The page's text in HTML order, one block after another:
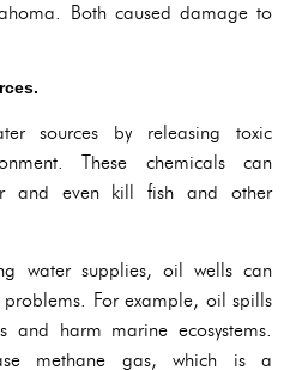
Both caused damage to
sources by releasing toxic
These chemicals can
and even kill fish and other
water supplies, oil wells can
problems. For example, oil spills
and harm marine ecosystems.
methane gas, which is a